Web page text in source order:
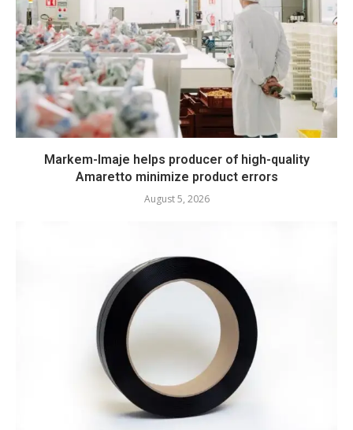
Markem-Imaje helps producer of high-quality
Amaretto minimize product errors
August 5, 2026